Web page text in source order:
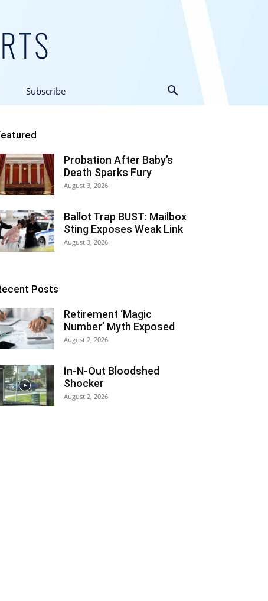
Subscribe
Probation After Baby’s
Death Sparks Fury
August 3, 2026
Ballot Trap BUST: Mailbox
Sting Exposes Weak Link
August 3, 2026
Posts
Retirement ‘Magic
Number’ Myth Exposed
August 2, 2026
In-N-Out Bloodshed
Shocker
August 2, 2026